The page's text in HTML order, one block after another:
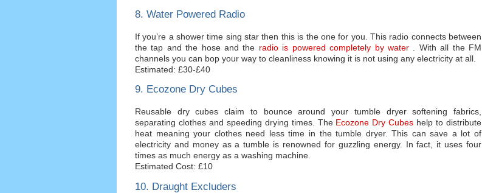
8. Water Powered Radio
If you’re a shower time sing star then this is the one for you. This radio connects between
the tap and the hose and the radio is powered completely by water. With all the FM
channels you can bop your way to cleanliness knowing it is not using any electricity at all.
Estimated: £30-£40
9. Ecozone Dry Cubes
Reusable dry cubes claim to bounce around your tumble dryer softening fabrics,
separating clothes and speeding drying times. The Ecozone Dry Cubes help to distribute
heat meaning your clothes need less time in the tumble dryer. This can save a lot of
electricity and money as a tumble is renowned for guzzling energy. In fact, it uses four
times as much energy as a washing machine.
Estimated Cost: £10
10. Draught Excluders